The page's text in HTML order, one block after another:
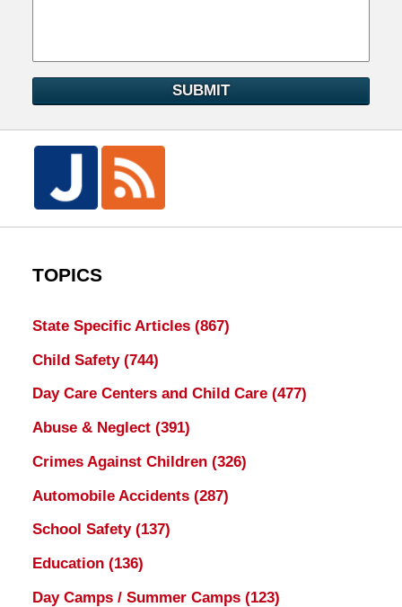
SUBMIT
TOPICS
State Specific Articles (867)
Child Safety (744)
Day Care Centers and Child Care (477)
Abuse & Neglect (391)
Crimes Against Children (326)
Automobile Accidents (287)
School Safety (137)
Education (136)
Day Camps / Summer Camps (123)